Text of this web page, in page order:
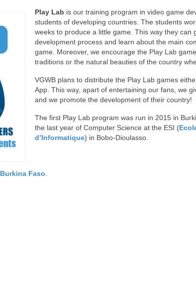
Play Lab is our training program in video game
students of developing countries. The students
weeks to produce a little game. This way they can
development process and learn about the main
game. Moreover, we encourage the Play Lab
traditions or the natural beauties of the country
VGWB plans to distribute the Play Lab games
App. This way, apart of entertaining our fans, we
and we promote the development of their country!
The first Play Lab program was run in 2015 in
the last year of Computer Science at the ESI (
d’Informatique) in Bobo-Dioulasso.
Burkina Faso